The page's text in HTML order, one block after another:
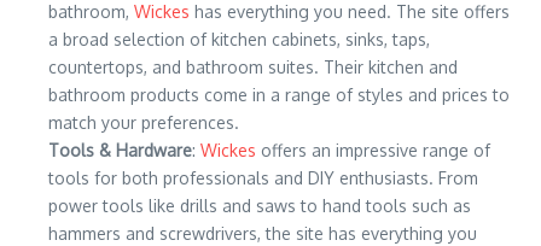
bathroom, Wickes has everything you need. The site offers
a broad selection of kitchen cabinets, sinks, taps,
countertops, and bathroom suites. Their kitchen and
bathroom products come in a range of styles and prices to
match your preferences.
Tools & Hardware: Wickes offers an impressive range of
tools for both professionals and DIY enthusiasts. From
power tools like drills and saws to hand tools such as
hammers and screwdrivers, the site has everything you